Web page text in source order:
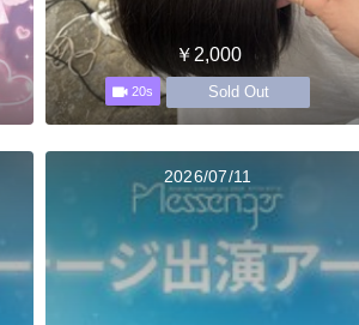
￥2,000
20s Sold Out
2026/07/11